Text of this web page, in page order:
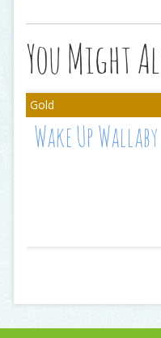
You Might
Wake Up Wallaby